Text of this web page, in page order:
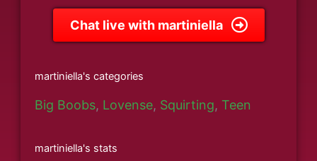
Chat live with martiniella
martiniella's categories
Big Boobs, Lovense, Squirting, Teen
martiniella's stats